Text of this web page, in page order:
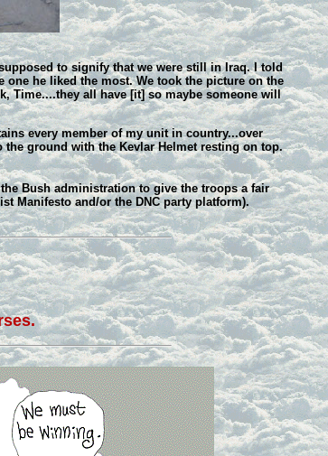
to signify that we were still in Iraq. I told
he liked the most. We took the picture on the
Time....they all have [it] so maybe someone will
every member of my unit in country...over
ground with the Kevlar Helmet resting on top.
Bush administration to give the troops a fair
Manifesto and/or the DNC party platform).